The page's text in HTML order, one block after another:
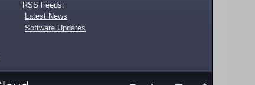
RSS Feeds:
Latest News
Software Updates